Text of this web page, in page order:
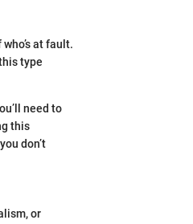
at fault.
type
need to
this
don’t
or